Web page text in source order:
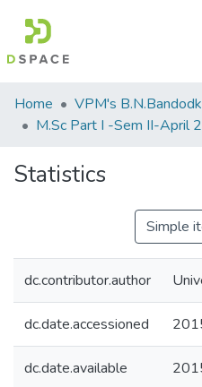
Communities
&
All of DSpace
Home
Statistics
Simple
dc.contributor.author
dc.date.accessioned
dc.date.available